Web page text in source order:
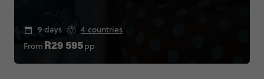
9 days
4 countries
From R29 595pp